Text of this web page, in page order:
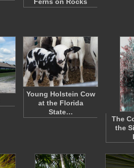
Young Holstein Cow
at the Florida
State…
The
the